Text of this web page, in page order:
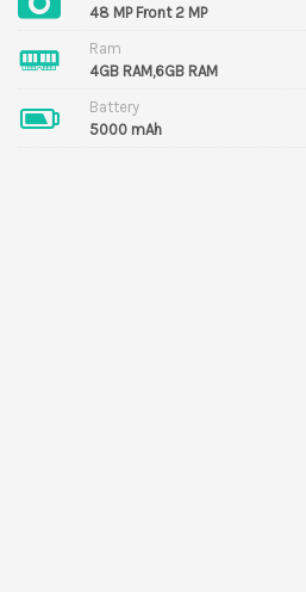
48 MP Front 2 MP
Ram
4GB RAM,6GB RAM
Battery
5000 mAh